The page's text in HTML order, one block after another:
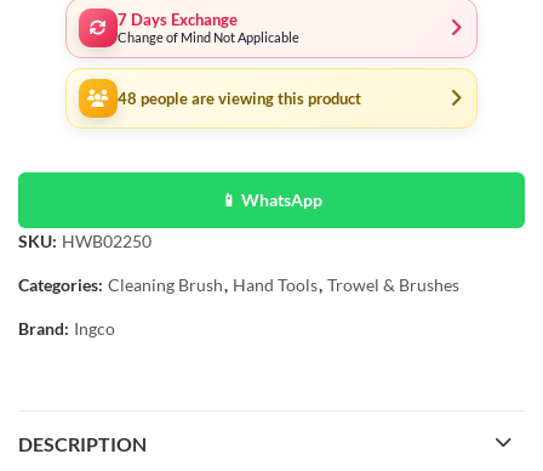
7 Days Exchange
Change of Mind Not Applicable
48 people are viewing this product
📱 WhatsApp
SKU: HWB02250
Categories: Cleaning Brush, Hand Tools, Trowel & Brushes
Brand: Ingco
DESCRIPTION